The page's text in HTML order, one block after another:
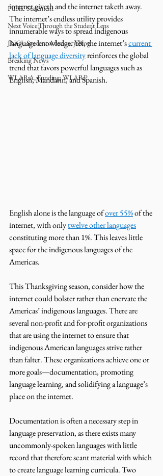
Public Statement
Next Voice:Through the Student Lens
JNCL Student Advocacy Blog
Breaking News
WLARA, Funding, WLARP
internet giveth and the internet taketh away.
The internet’s endless utility provides
innumerable ways to spread indigenous
language knowledge. Yet, the internet’s current
lack of language diversity reinforces the global
trend that favors powerful languages such as
English, Mandarin, and Spanish.
English alone is the language of over 55% of the
internet, with only twelve other languages
constituting more than 1%. This leaves little
space for the indigenous languages of the
Americas.
This Thanksgiving season, consider how the
internet could bolster rather than enervate the
Americas’ indigenous languages. There are
several non-profit and for-profit organizations
that are using the internet to ensure that
indigenous American languages strive rather
than falter. These organizations achieve one or
more goals—documentation, promoting
language learning, and solidifying a language’s
place on the internet.
Documentation is often a necessary step in
language preservation, as there exists many
uncommonly-spoken languages with little
record that therefore scant material with which
to create language learning curricula. Two